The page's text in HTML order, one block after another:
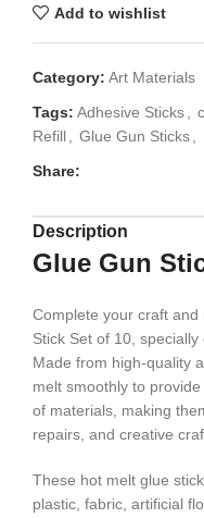
Add to wishlist
Category: Art Materials
Tags: Adhesive Sticks,
Refill, Glue Gun Sticks,
Share:
Description
Glue Gun
Complete your craft and
Stick Set of 10,
Made from high-quality
melt smoothly to
of materials, making
repairs, and creative
These hot melt glue
plastic, fabric, artificial